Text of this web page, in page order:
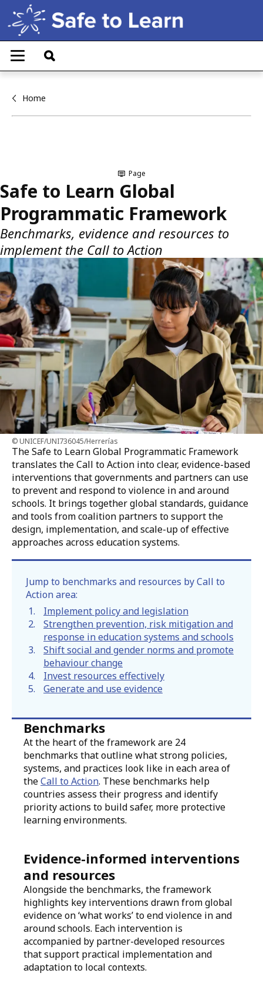
Skip
to
main
content
T
o
n
i
n
Home
Page
Safe to Learn Global
Programmatic Framework
Benchmarks, evidence and resources to
implement the Call to Action
UNICEF/UNI736045/Herrerías
The Safe to Learn Global Programmatic Framework
translates the Call to Action into clear, evidence-based
interventions that governments and partners can use
to prevent and respond to violence in and around
schools. It brings together global standards, guidance
and tools from coalition partners to support the
design, implementation, and scale-up of effective
approaches across education systems.
Jump to benchmarks and resources by Call to
Action area:
Implement policy and legislation
Strengthen prevention, risk mitigation and
response in education systems and schools
Shift social and gender norms and promote
behaviour change
Invest resources effectively
Generate and use evidence
Benchmarks
At the heart of the framework are 24
benchmarks that outline what strong policies,
systems, and practices look like in each area of
theCall to Action. These benchmarks help
countries assess their progress and identify
priority actions to build safer, more protective
learning environments.
Evidence-informed interventions
and resources
Alongside the benchmarks, the framework
highlights key interventions drawn from global
evidence on ‘what works’ to end violence in and
around schools. Each intervention is
accompanied by partner-developed resources
that support practical implementation and
adaptation to local contexts.